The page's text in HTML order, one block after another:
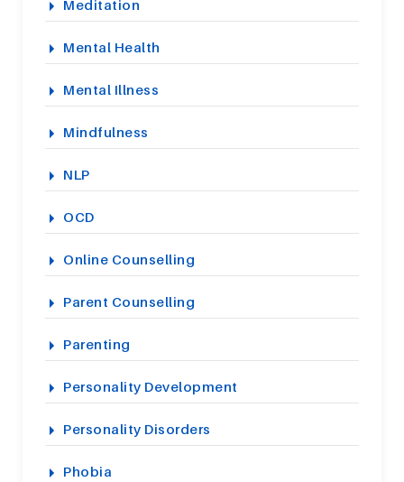
Meditation
Mental Health
Mental Illness
Mindfulness
NLP
OCD
Online Counselling
Parent Counselling
Parenting
Personality Development
Personality Disorders
Phobia